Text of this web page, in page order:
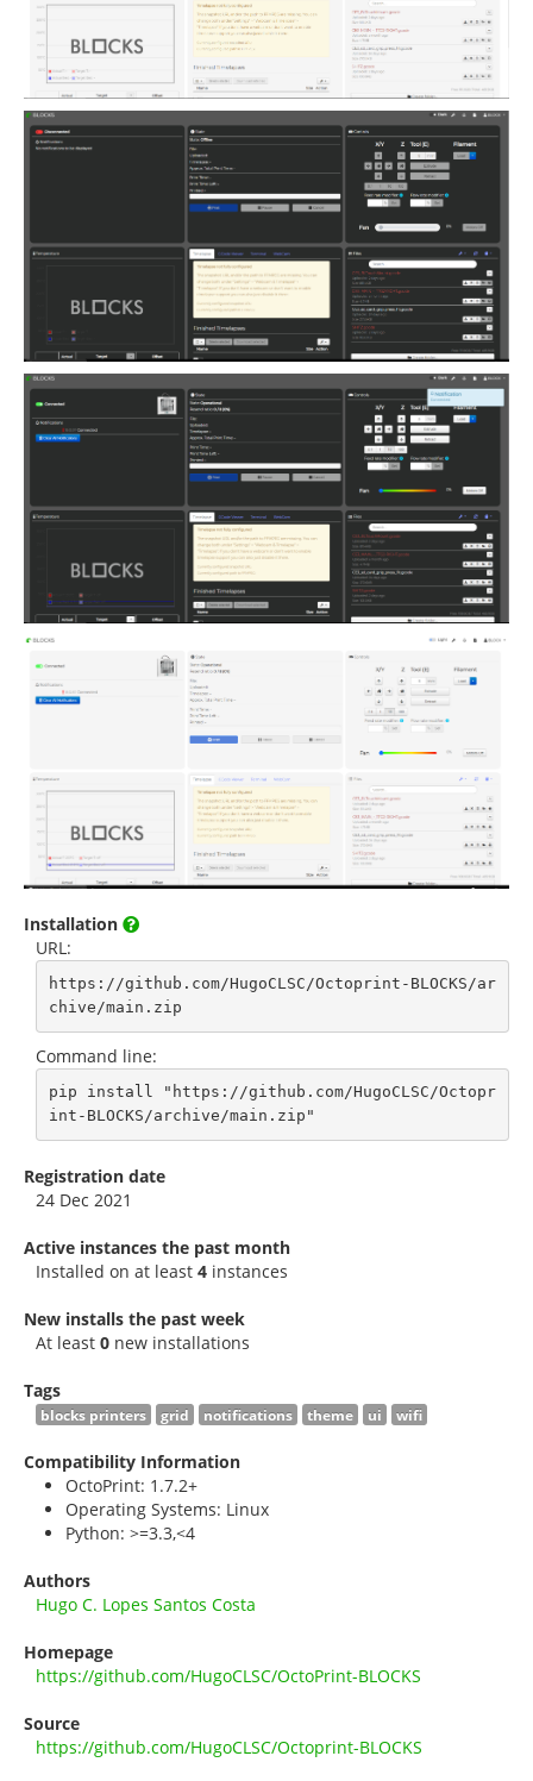
Installation
URL:
https://github.com/HugoCLSC/Octoprint-BLOCKS/ar
chive/main.zip
Command line:
pip install "https://github.com/HugoCLSC/Octopr
int-BLOCKS/archive/main.zip"
Registration date
24 Dec 2021
Active instances the past month
Installed on at least 4 instances
New installs the past week
At least 0 new installations
Tags
blocks printers grid notifications theme ui wifi
Compatibility Information
OctoPrint: 1.7.2+
Operating Systems: Linux
Python: >=3.3,<4
Authors
Hugo C. Lopes Santos Costa
Homepage
https://github.com/HugoCLSC/OctoPrint-BLOCKS
Source
https://github.com/HugoCLSC/Octoprint-BLOCKS